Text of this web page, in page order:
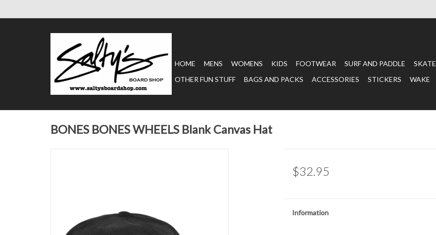
HOME MENS WOMENS KIDS FOOTWEAR SURF AND PADDLE SKATE
OTHER FUN STUFF
BAGS AND PACKS ACCESSORIES STICKERS WAKE
BONES BONES WHEELS Blank Canvas Hat
$32.95
Information